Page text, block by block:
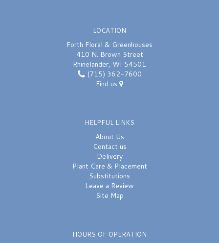
LOCATION
Forth Floral & Greenhouses
410 N. Brown Street
Rhinelander, WI 54501
(715) 362-7600
Find us
HELPFUL LINKS
About Us
Contact us
Delivery
Plant Care & Placement
Substitutions
Leave a Review
Site Map
HOURS OF OPERATION